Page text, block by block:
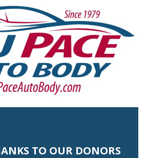
TO OUR DONORS